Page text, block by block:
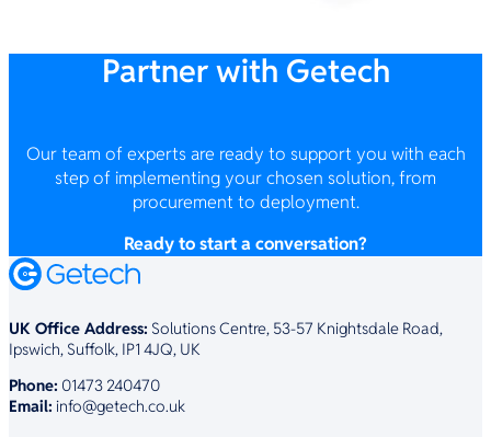
Partner with Getech
Our team of experts are ready to support you with each
step of implementing your chosen solution, from
procurement to deployment.
Ready to start a conversation?
UK Office Address: Solutions Centre, 53-57 Knightsdale Road,
Ipswich, Suffolk, IP1 4JQ, UK
Phone: 01473 240470
Email: info@getech.co.uk